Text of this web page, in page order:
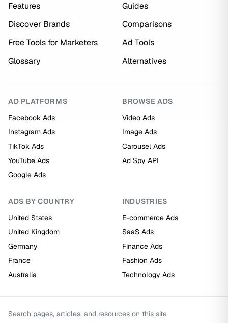
Features
Guides
Discover Brands
Comparisons
Free Tools for Marketers
Ad Tools
Glossary
Alternatives
AD PLATFORMS
Facebook Ads
Instagram Ads
TikTok Ads
YouTube Ads
Google Ads
BROWSE ADS
Video Ads
Image Ads
Carousel Ads
Ad Spy API
ADS BY COUNTRY
United States
United Kingdom
Germany
France
Australia
INDUSTRIES
E-commerce Ads
SaaS Ads
Finance Ads
Fashion Ads
Technology Ads
Search pages, articles, and resources on this site